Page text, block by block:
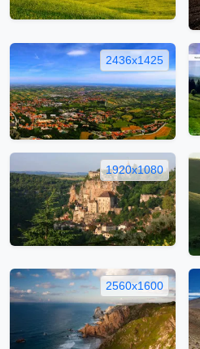
2436x1425
1920x1080
2560x1600